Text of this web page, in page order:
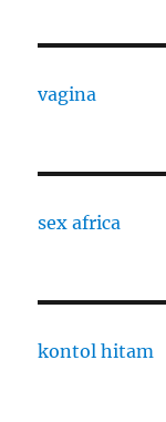
vagina
sex africa
kontol hitam